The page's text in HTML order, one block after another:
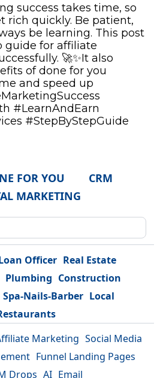
success takes time, so
rich quickly. Be patient,
be learning. This post
guide for affiliate
🚀✨It also
of done for you
and speed up
#LearnAndEarn
#StepByStepGuide
FOR YOU
CRM
MARKETING
Officer Real Estate
Plumbing Construction
Spa-Nails-Barber Local
Marketing Social Media
Funnel Landing Pages
Drops AI Email